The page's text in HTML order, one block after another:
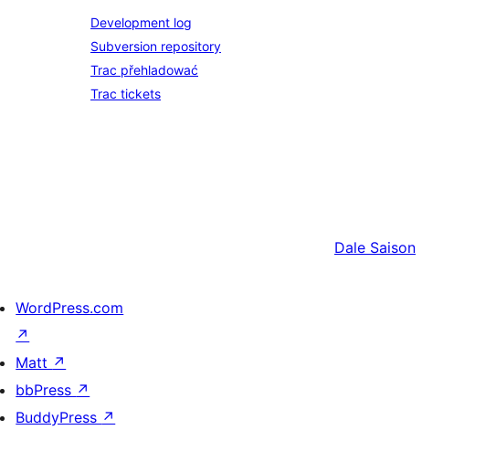
Development log
Subversion repository
Trac přehladować
Trac tickets
Dale Saison
WordPress.com
↗
Matt ↗
bbPress ↗
BuddyPress ↗